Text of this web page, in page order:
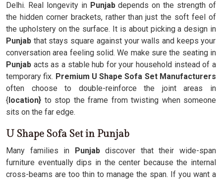
Delhi. Real longevity inPunjabdepends on the strength of
the hidden corner brackets, rather than just the soft feel of
the upholstery on the surface. It is about picking a design in
Punjab that stays square against your walls and keeps your
conversation area feeling solid. We make sure the seating in
Punjab acts as a stable hub for your household instead of a
temporary fix. Premium U Shape Sofa Set Manufacturers
often choose to double-reinforce the joint areas in
{location} to stop the frame from twisting when someone
sits on the far edge.
U Shape Sofa Set in Punjab
Many families in Punjabdiscover that their wide-span
furniture eventually dips in the center because the internal
cross-beams are too thin to manage the span. If you want a